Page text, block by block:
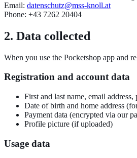
Email: datenschutz@mss-knoll.at
Phone: +43 7262 20404
2. Data collected
When you use the Pocketshop app and
Registration and account data
First and last name, email address,
Date of birth and home address
Payment data (encrypted via our
Profile picture (if uploaded)
Usage data